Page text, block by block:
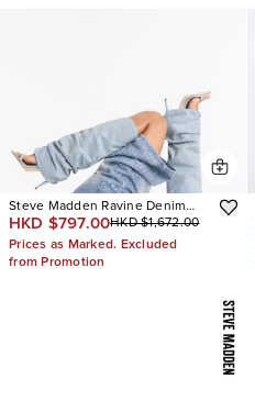
Steve Madden Ravine Denim
Boots
HKD $797.00HKD $1,672.00
Prices as Marked. Excluded
from Promotion